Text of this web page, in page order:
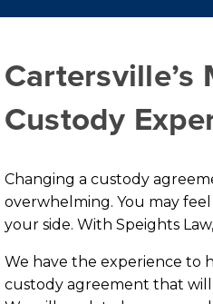
Cartersville’s
Custody
Changing a custody
overwhelming. You may
your side. With Speights
We have the experience to
custody agreement that will